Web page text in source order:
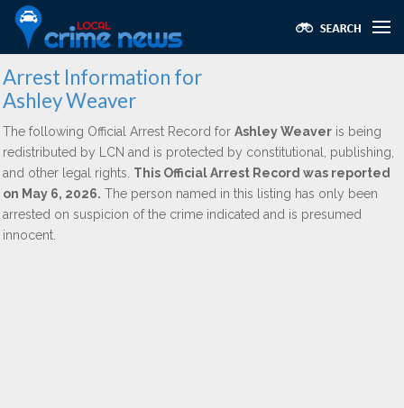
Arrest Information for
Ashley Weaver
The following Official Arrest Record for Ashley Weaver is being
redistributed by LCN and is protected by constitutional, publishing,
and other legal rights. This Official Arrest Record was reported
on May 6, 2026. The person named in this listing has only been
arrested on suspicion of the crime indicated and is presumed
innocent.